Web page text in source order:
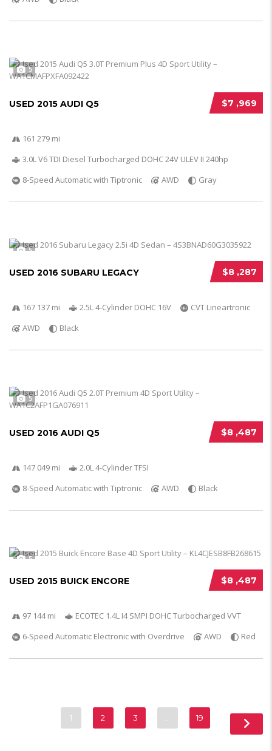
5
$7 ,969
USED 2015 AUDI Q5
161 279 mi
3.0L V6 TDI Diesel Turbocharged DOHC 24V ULEV II 240hp
8-Speed Automatic with Tiptronic
AWD Gray
5
$8 ,287
USED 2016 SUBARU LEGACY
167 137 mi 2.5L 4-Cylinder DOHC 16V
CVT Lineartronic
AWD
Black
5
$8 ,487
USED 2016 AUDI Q5
147 049 mi
2.0L 4-Cylinder TFSI
8-Speed Automatic with Tiptronic
AWD Black
5
$8 ,487
USED 2015 BUICK ENCORE
97 144 mi
ECOTEC 1.4L I4 SMPI DOHC Turbocharged VVT
6-Speed Automatic Electronic with Overdrive
AWD Red
1 2 3 19